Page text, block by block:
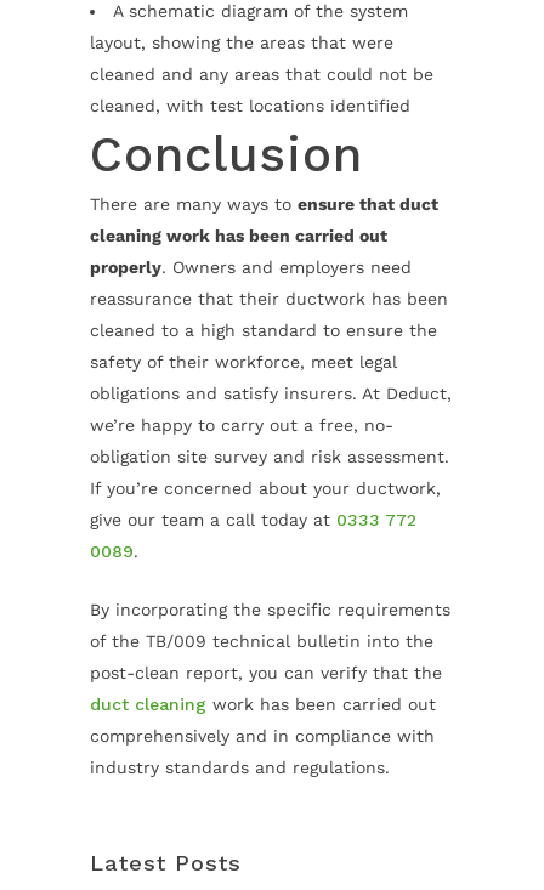
A schematic diagram of the system
layout, showing the areas that were
cleaned and any areas that could not be
cleaned, with test locations identified
Conclusion
There are many ways to ensure that duct
cleaning work has been carried out
properly. Owners and employers need
reassurance that their ductwork has been
cleaned to a high standard to ensure the
safety of their workforce, meet legal
obligations and satisfy insurers. At Deduct,
we’re happy to carry out a free, no-
obligation site survey and risk assessment.
If you’re concerned about your ductwork,
give our team a call today at 0333 772
0089.
By incorporating the specific requirements
of the TB/009 technical bulletin into the
post-clean report, you can verify that the
duct cleaning work has been carried out
comprehensively and in compliance with
industry standards and regulations.
Latest Posts